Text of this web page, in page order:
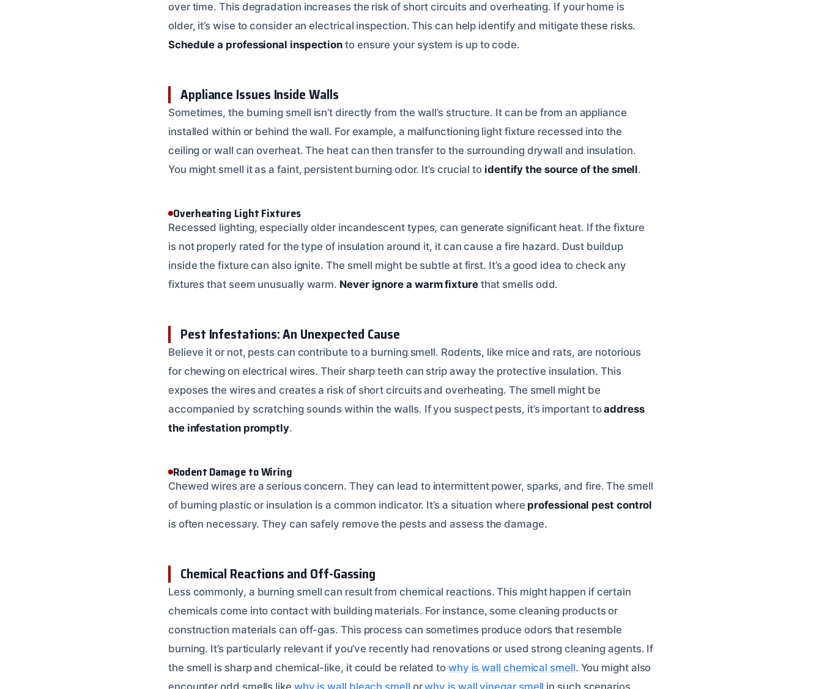
over time. This degradation increases the risk of short circuits and overheating. If your home is
older, it’s wise to consider an electrical inspection. This can help identify and mitigate these risks.
Schedule a professional inspection to ensure your system is up to code.
Appliance Issues Inside Walls
Sometimes, the burning smell isn’t directly from the wall’s structure. It can be from an appliance
installed within or behind the wall. For example, a malfunctioning light fixture recessed into the
ceiling or wall can overheat. The heat can then transfer to the surrounding drywall and insulation.
You might smell it as a faint, persistent burning odor. It’s crucial to identify the source of the smell.
Overheating Light Fixtures
Recessed lighting, especially older incandescent types, can generate significant heat. If the fixture
is not properly rated for the type of insulation around it, it can cause a fire hazard. Dust buildup
inside the fixture can also ignite. The smell might be subtle at first. It’s a good idea to check any
fixtures that seem unusually warm. Never ignore a warm fixturethat smells odd.
Pest Infestations: An Unexpected Cause
Believe it or not, pests can contribute to a burning smell. Rodents, like mice and rats, are notorious
for chewing on electrical wires. Their sharp teeth can strip away the protective insulation. This
exposes the wires and creates a risk of short circuits and overheating. The smell might be
accompanied by scratching sounds within the walls. If you suspect pests, it’s important toaddress
the infestation promptly.
Rodent Damage to Wiring
Chewed wires are a serious concern. They can lead to intermittent power, sparks, and fire. The smell
of burning plastic or insulation is a common indicator. It’s a situation where professional pest control
is often necessary. They can safely remove the pests and assess the damage.
Chemical Reactions and Off-Gassing
Less commonly, a burning smell can result from chemical reactions. This might happen if certain
chemicals come into contact with building materials. For instance, some cleaning products or
construction materials can off-gas. This process can sometimes produce odors that resemble
burning. It’s particularly relevant if you’ve recently had renovations or used strong cleaning agents. If
the smell is sharp and chemical-like, it could be related to why is wall chemical smell. You might also
encounter odd smells like why is wall bleach smell orwhy is wall vinegar smell in such scenarios.